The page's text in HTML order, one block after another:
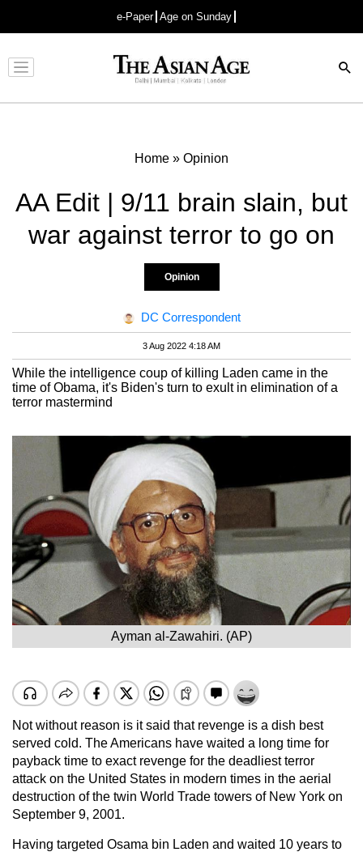
e-Paper Age on Sunday
Advertisement
Home » Opinion
AA Edit | 9/11 brain slain, but
war against terror to go on
Opinion
DC Correspondent
3 Aug 2022 4:18 AM
While the intelligence coup of killing Laden came in the
time of Obama, it's Biden's turn to exult in elimination of a
terror mastermind
Ayman al-Zawahiri. (AP)
Not without reason is it said that revenge is a dish best
served cold. The Americans have waited a long time for
payback time to exact revenge for the deadliest terror
attack on the United States in modern times in the aerial
destruction of the twin World Trade towers of New York on
September 9, 2001.
Having targeted Osama bin Laden and waited 10 years to